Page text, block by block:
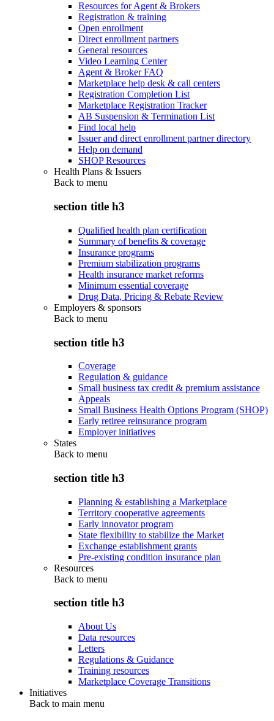
Resources for Agent & Brokers
Registration & training
Open enrollment
Direct enrollment partners
General resources
Video Learning Center
Agent & Broker FAQ
Marketplace help desk & call centers
Registration Completion List
Marketplace Registration Tracker
AB Suspension & Termination List
Find local help
Issuer and direct enrollment partner directory
Help on demand
SHOP Resources
Health Plans & Issuers
Back to menu
section title h3
Qualified health plan certification
Summary of benefits & coverage
Insurance programs
Premium stabilization programs
Health insurance market reforms
Minimum essential coverage
Drug Data, Pricing & Rebate Review
Employers & sponsors
Back to menu
section title h3
Coverage
Regulation & guidance
Small business tax credit & premium assistance
Appeals
Small Business Health Options Program (SHOP)
Early retiree reinsurance program
Employer initiatives
States
Back to menu
section title h3
Planning & establishing a Marketplace
Territory cooperative agreements
Early innovator program
State flexibility to stabilize the Market
Exchange establishment grants
Pre-existing condition insurance plan
Resources
Back to menu
section title h3
About Us
Data resources
Letters
Regulations & Guidance
Training resources
Marketplace Coverage Transitions
Initiatives
Back to main menu